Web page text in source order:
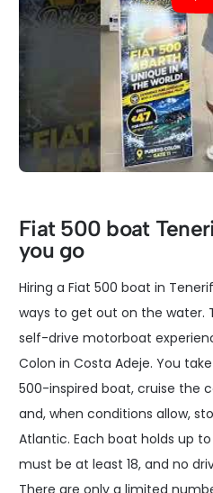
Fiat 500 boat
you go
Hiring a Fiat 500 boat in
ways to get out on the water.
self-drive motorboat
Colon in Costa Adeje. You
500-inspired boat, cruise the
and, when conditions allow,
Atlantic. Each boat holds up
must be at least 18, and no
There are only a limited